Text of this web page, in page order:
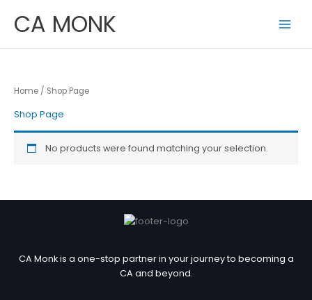
content
CA MONK
Home / Shop Page
Shop Page
No products were found matching your selection.
CA Monk is a one-stop partner in your journey to becoming a
CA and beyond.